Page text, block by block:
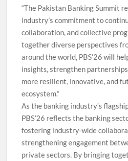
“The Pakistan Banking Summit
industry’s commitment to
collaboration, and collective
together diverse perspectives
around the world, PBS’26 will
insights, strengthen
more resilient, innovative, and
ecosystem.”
As the banking industry’s
PBS’26 reflects the banking
fostering industry-wide
strengthening engagement
private sectors. By bringing